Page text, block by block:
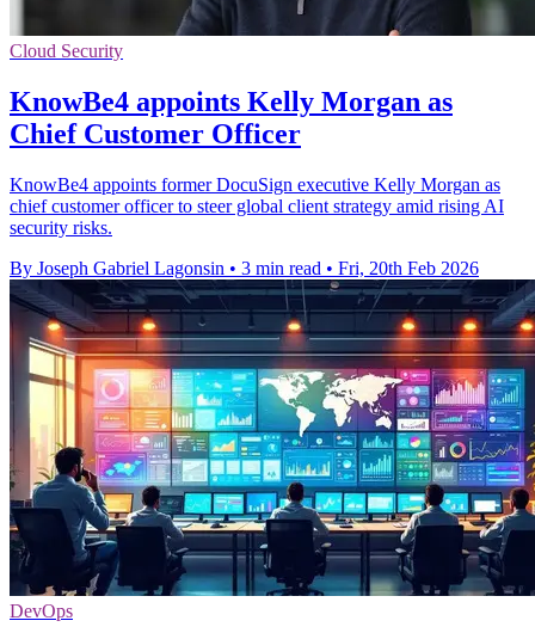
Cloud Security
KnowBe4 appoints Kelly Morgan as
Chief Customer Officer
KnowBe4 appoints former DocuSign executive Kelly Morgan as
chief customer officer to steer global client strategy amid rising AI
security risks.
By Joseph Gabriel Lagonsin • 3 min read • Fri, 20th Feb 2026
DevOps